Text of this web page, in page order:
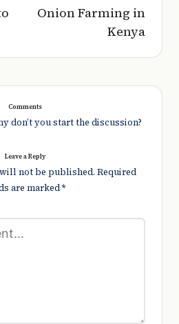
Onion Farming in
Kenya
Comments
don’t you start the discussion?
Leave a Reply
not be published. Required
are marked*